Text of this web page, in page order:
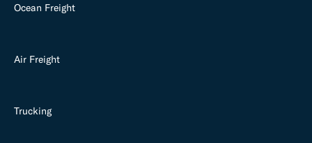
Ocean Freight
Air Freight
Trucking